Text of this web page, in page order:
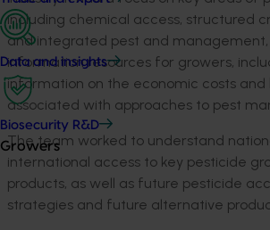
Data and insights
Biosecurity R&D
Growers
including chemical access, structured
and integrated pest and
information resources for growers,
information on the economic costs
associated with approaches to pest
The team worked to understand
international access to key pesticide
products, as well as future pesticide
strategies and future alternative